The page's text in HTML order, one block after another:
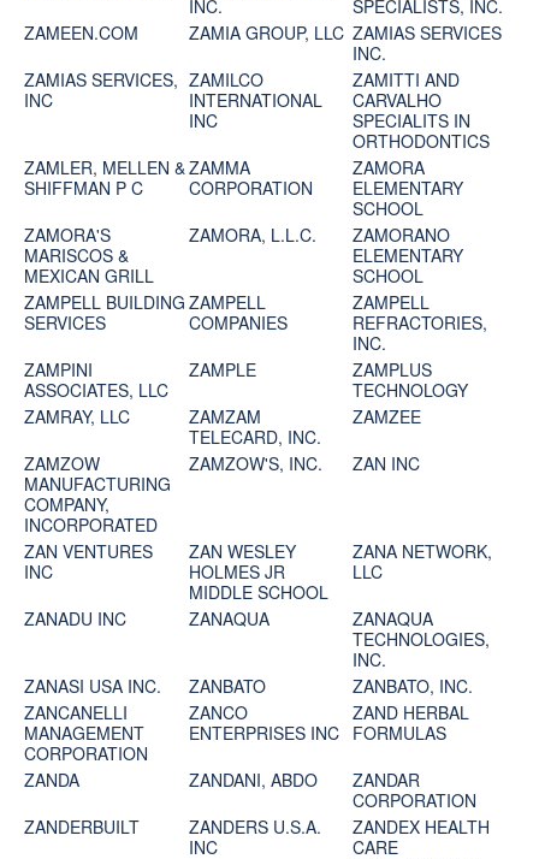
INC.
SPECIALISTS, INC.
ZAMEEN.COM
ZAMIA GROUP, LLC ZAMIAS SERVICES
INC.
ZAMIAS SERVICES,
INC
ZAMILCO
INTERNATIONAL
INC
ZAMITTI AND
CARVALHO
SPECIALITS IN
ORTHODONTICS
ZAMLER, MELLEN &
SHIFFMAN P C
ZAMMA
CORPORATION
ZAMORA
ELEMENTARY
SCHOOL
ZAMORA'S
MARISCOS &
MEXICAN GRILL
ZAMORA, L.L.C.
ZAMORANO
ELEMENTARY
SCHOOL
ZAMPELL BUILDING
SERVICES
ZAMPELL
COMPANIES
ZAMPELL
REFRACTORIES,
INC.
ZAMPINI
ASSOCIATES, LLC
ZAMPLE
ZAMPLUS
TECHNOLOGY
ZAMRAY, LLC
ZAMZAM
TELECARD, INC.
ZAMZEE
ZAMZOW
MANUFACTURING
COMPANY,
INCORPORATED
ZAMZOW'S, INC. ZAN INC
ZAN VENTURES
INC
ZAN WESLEY
HOLMES JR
MIDDLE SCHOOL
ZANA NETWORK,
LLC
ZANADU INC
ZANAQUA
ZANAQUA
TECHNOLOGIES,
INC.
ZANASI USA INC.
ZANBATO
ZANBATO, INC.
ZANCANELLI
MANAGEMENT
CORPORATION
ZANCO
ENTERPRISES INC
ZAND HERBAL
FORMULAS
ZANDA
ZANDANI, ABDO
ZANDAR
CORPORATION
ZANDERBUILT
ZANDERS U.S.A.
INC
ZANDEX HEALTH
CARE